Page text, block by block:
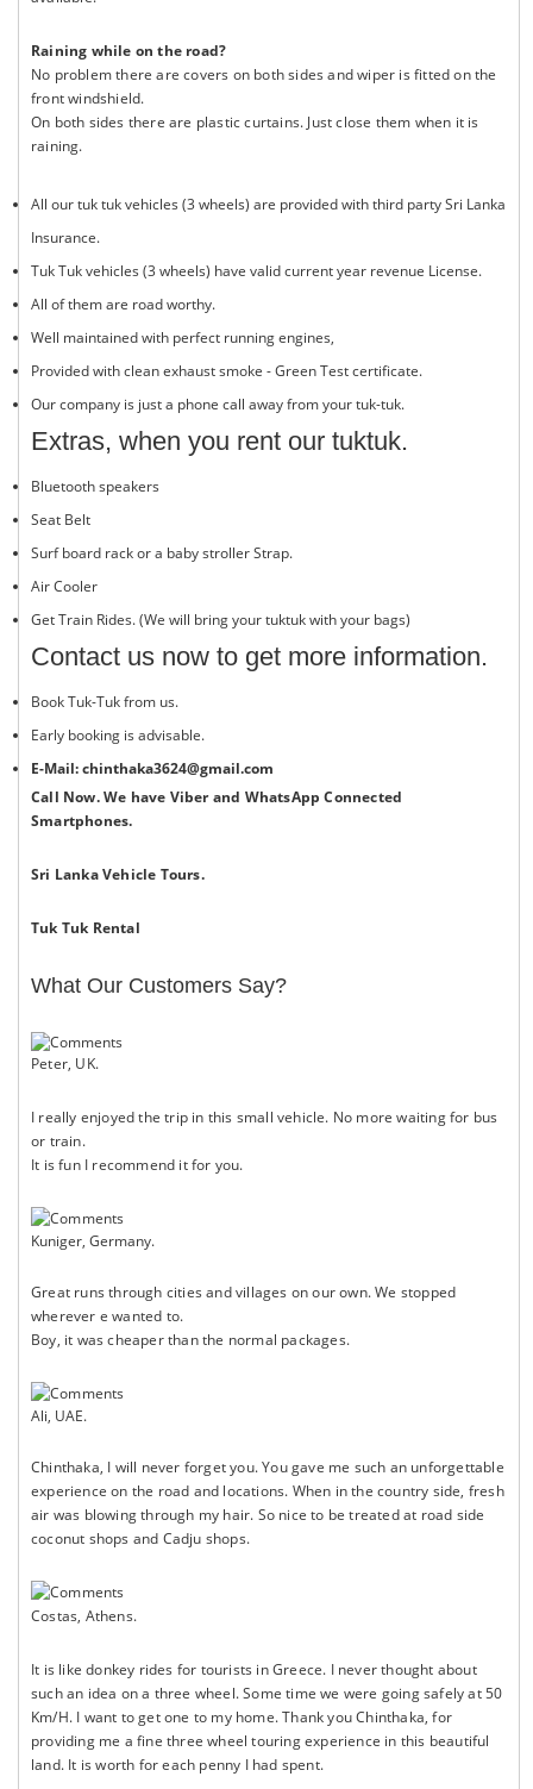
Raining while on the road?
No problem there are covers on both sides and wiper is fitted on the
front windshield.
On both sides there are plastic curtains. Just close them when it is
raining.
All our tuk tuk vehicles (3 wheels) are provided with third party Sri Lanka
Insurance.
Tuk Tuk vehicles (3 wheels) have valid current year revenue License.
All of them are road worthy.
Well maintained with perfect running engines,
Provided with clean exhaust smoke - Green Test certificate.
Our company is just a phone call away from your tuk-tuk.
Extras, when you rent our tuktuk.
Bluetooth speakers
Seat Belt
Surf board rack​ or a baby stroller Strap.
Air Cooler
Get Train Rides. (We will bring your tuktuk with your bags)
Contact us now to get more information.
Book Tuk-Tuk from us.
Early booking is advisable.
E-Mail: chinthaka3624@gmail.com
Call Now. We have Viber and WhatsApp Connected
Smartphones.
Sri Lanka Vehicle Tours.
Tuk Tuk Rental
What Our Customers Say?
Peter, UK.
I really enjoyed the trip in this small vehicle. No more waiting for bus
or train.
It is fun I recommend it for you.
Kuniger, Germany.
Great runs through cities and villages on our own. We stopped
wherever e wanted to.
Boy, it was cheaper than the normal packages.
Ali, UAE.
Chinthaka, I will never forget you. You gave me such an unforgettable
experience on the road and locations. When in the country side, fresh
air was blowing through my hair. So nice to be treated at road side
coconut shops and Cadju shops.
Costas, Athens.
It is like donkey rides for tourists in Greece. I never thought about
such an idea on a three wheel. Some time we were going safely at 50
Km/H. I want to get one to my home. Thank you Chinthaka, for
providing me a fine three wheel touring experience in this beautiful
land. It is worth for each penny I had spent.